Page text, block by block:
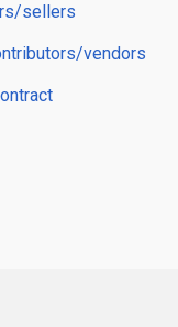
sellers
vendors